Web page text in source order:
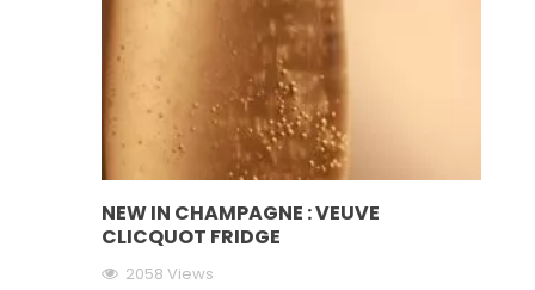
NEW IN CHAMPAGNE : VEUVE
CLICQUOT FRIDGE
2058 Views